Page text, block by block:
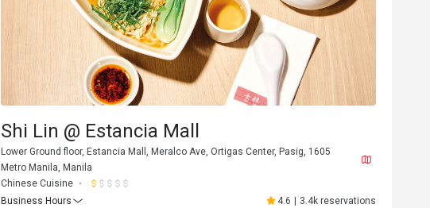
Shi Lin @ Estancia Mall
Lower Ground floor, Estancia Mall, Meralco Ave, Ortigas Center, Pasig, 1605
Metro Manila, Manila
Chinese Cuisine
Business Hours
4.6 | 3.4k reservations